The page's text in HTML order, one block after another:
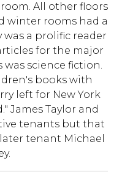
All other floors
winter rooms had a
was a prolific reader
for the major
was science fiction.
books with
left for New York
James Taylor and
tenants but that
tenant Michael